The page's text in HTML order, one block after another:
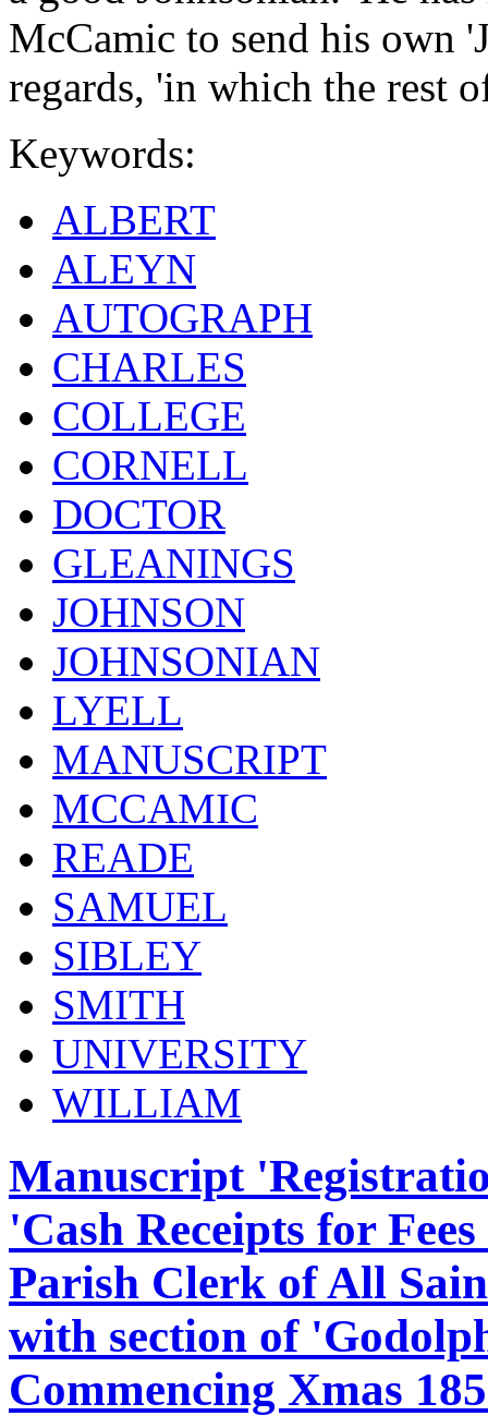
McCamic to send his own
regards, 'in which the rest
Keywords:
ALBERT
ALEYN
AUTOGRAPH
CHARLES
COLLEGE
CORNELL
DOCTOR
GLEANINGS
JOHNSON
JOHNSONIAN
LYELL
MANUSCRIPT
MCCAMIC
READE
SAMUEL
SIBLEY
SMITH
UNIVERSITY
WILLIAM
Manuscript
'Cash Receipts for
Parish Clerk of All
with section of
Commencing Xmas